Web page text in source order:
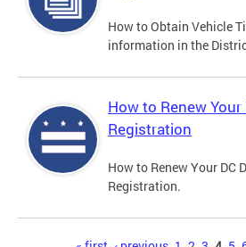
How to Obtain Vehicle
information in the
How to Renew
Registration
How to Renew Your DC
Registration.